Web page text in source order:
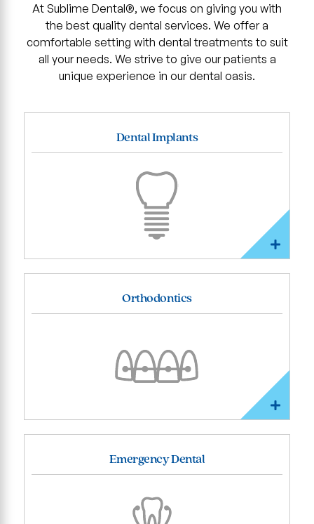
At Sublime Dental®, we focus on giving you with
the best quality dental services. We offer a
comfortable setting with dental treatments to suit
all your needs. We strive to give our patients a
unique experience in our dental oasis.
Dental Implants
Orthodontics
Emergency Dental